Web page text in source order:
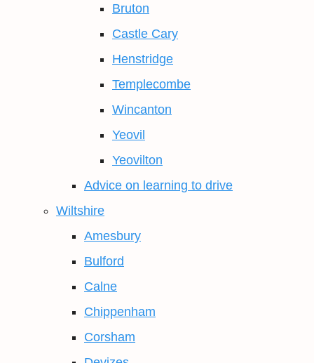
Bruton
Castle Cary
Henstridge
Templecombe
Wincanton
Yeovil
Yeovilton
Advice on learning to drive
Wiltshire
Amesbury
Bulford
Calne
Chippenham
Corsham